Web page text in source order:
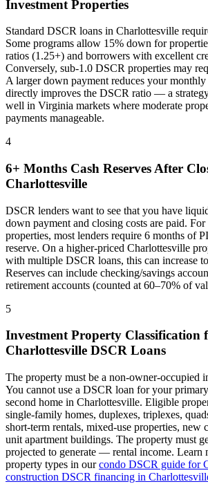
Investment Properties
Standard DSCR loans in Charlottesville
Some programs allow 15% down for
ratios (1.25+) and borrowers with excellent
Conversely, sub-1.0 DSCR properties may
A larger down payment reduces your
directly improves the DSCR ratio — a
well in Virginia markets where moderate
payments manageable.
4
6+ Months Cash Reserves After
Charlottesville
DSCR lenders want to see that you have
down payment and closing costs are paid. For
properties, most lenders require 6 months of
reserve. On a higher-priced Charlottesville
with multiple DSCR loans, this can increase
Reserves can include checking/savings
retirement accounts (counted at 60–70% of
5
Investment Property Classification
Charlottesville DSCR Loans
The property must be a non-owner-occupied
You cannot use a DSCR loan for your
second home in Charlottesville. Eligible
single-family homes, duplexes, triplexes,
short-term rentals, mixed-use properties, new
unit apartment buildings. The property must
projected to generate — rental income. Learn
property types in ourcondo DSCR guide for
construction DSCR financing in